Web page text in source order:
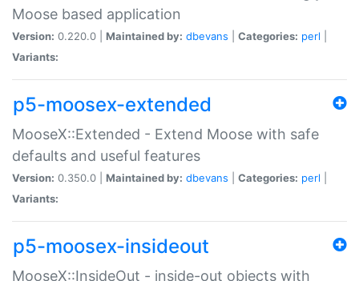
Moose based application
Version: 0.220.0 | Maintained by: dbevans Categories: perl
Variants:
p5-moosex-extended
MooseX::Extended - Extend Moose with safe
defaults and useful features
Version: 0.350.0 | Maintained by: dbevans Categories: perl
Variants:
p5-moosex-insideout
MooseX::InsideOut - inside-out objects with